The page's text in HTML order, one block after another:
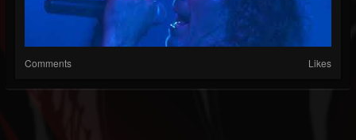
Comments Likes